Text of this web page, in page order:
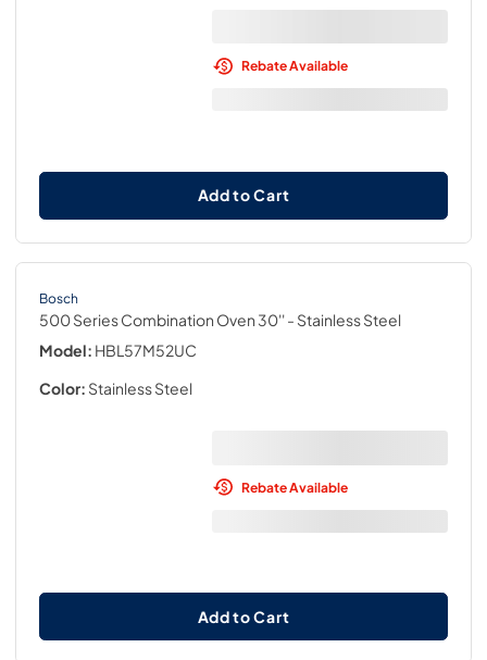
Rebate Available
Add to Cart
Bosch
500 Series Combination Oven 30''- Stainless Steel
Model: HBL57M52UC
Color: Stainless Steel
Rebate Available
Add to Cart